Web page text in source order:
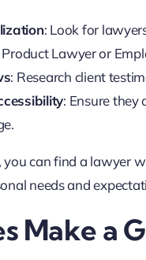
: Look for
Lawyer or
: Research client
: Ensure they
you can find a lawyer
needs and
Make a